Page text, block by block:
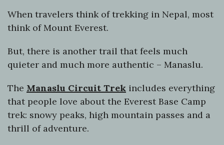
When travelers think of trekking in Nepal, most
think of Mount Everest.
But, there is another trail that feels much
quieter and much more authentic – Manaslu.
The Manaslu Circuit Trek includes everything
that people love about the Everest Base Camp
trek: snowy peaks, high mountain passes and a
thrill of adventure.